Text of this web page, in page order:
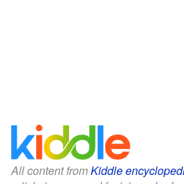
All content fromKiddle